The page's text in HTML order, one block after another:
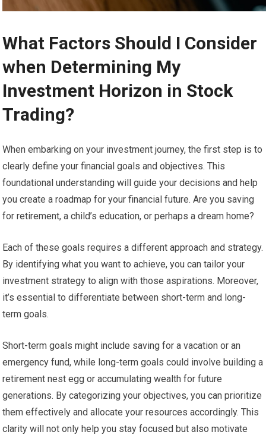
What Factors Should I Consider
when Determining My
Investment Horizon in Stock
Trading?
When embarking on your investment journey, the first step is to
clearly define your financial goals and objectives. This
foundational understanding will guide your decisions and help
you create a roadmap for your financial future. Are you saving
for retirement, a child’s education, or perhaps a dream home?
Each of these goals requires a different approach and strategy.
By identifying what you want to achieve, you can tailor your
investment strategy to align with those aspirations. Moreover,
it’s essential to differentiate between short-term and long-
term goals.
Short-term goals might include saving for a vacation or an
emergency fund, while long-term goals could involve building a
retirement nest egg or accumulating wealth for future
generations. By categorizing your objectives, you can prioritize
them effectively and allocate your resources accordingly. This
clarity will not only help you stay focused but also motivate